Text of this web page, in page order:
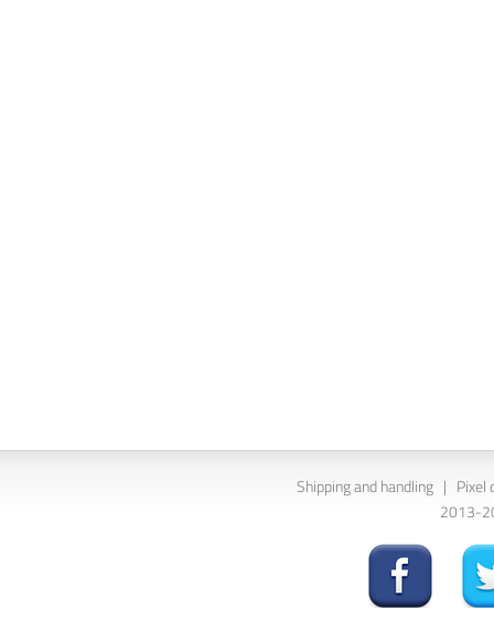
Shipping and handling | Pixel
2013-